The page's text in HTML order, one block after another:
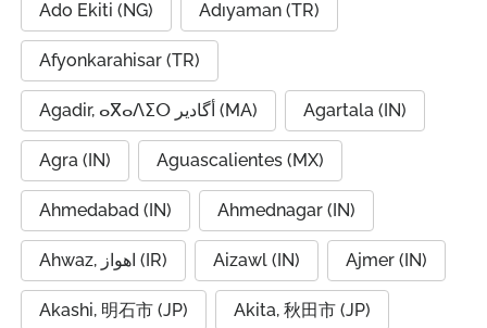
Ado Ekiti (NG) Adıyaman (TR)
Afyonkarahisar (TR)
Agadir, ⴰⴳⴰⴷⵉⵔ أگادیر (MA) Agartala (IN)
Agra (IN) Aguascalientes (MX)
Ahmedabad (IN) Ahmednagar (IN)
Ahwaz, اهواز (IR) Aizawl (IN) Ajmer (IN)
Akashi, 明石市 (JP) Akita, 秋田市 (JP)